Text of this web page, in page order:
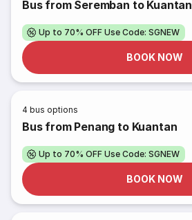
Bus from Seremban to Kuantan
Up to 70% OFF Use Code: SGNEW
BOOK NOW
4 bus options
Bus from Penang to Kuantan
Up to 70% OFF Use Code: SGNEW
BOOK NOW